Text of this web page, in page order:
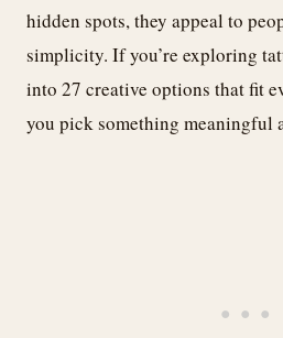
hidden spots, they appeal to
simplicity. If you’re exploring
into 27 creative options that fit
you pick something meaningful